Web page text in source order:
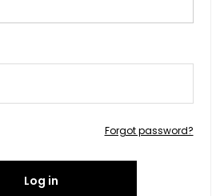
Forgot password?
Log in